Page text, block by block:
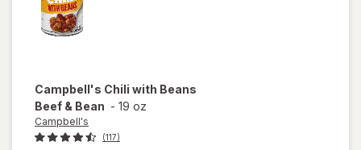
Campbell's Chili with Beans
Beef & Bean - 19 oz
Campbell's
(117)